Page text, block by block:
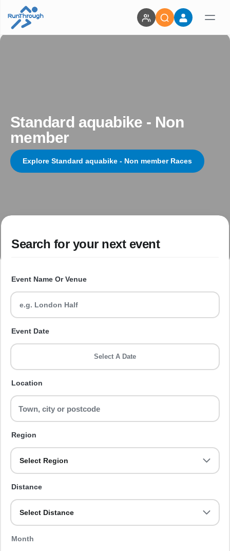
Standard aquabike - Non
member
Explore Standard aquabike - Non member Races
Search for your next event
Event Name Or Venue
Event Date
Select A Date
Location
Region
Select Region
Distance
Select Distance
Month